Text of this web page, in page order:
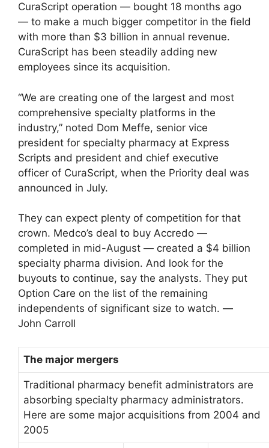
CuraScript operation — bought 18 months ago
— to make a much bigger competitor in the field
with more than $3 billion in annual revenue.
CuraScript has been steadily adding new
employees since its acquisition.
“We are creating one of the largest and most
comprehensive specialty platforms in the
industry,” noted Dom Meffe, senior vice
president for specialty pharmacy at Express
Scripts and president and chief executive
officer of CuraScript, when the Priority deal was
announced in July.
They can expect plenty of competition for that
crown. Medco’s deal to buy Accredo —
completed in mid-August — created a $4 billion
specialty pharma division. And look for the
buyouts to continue, say the analysts. They put
Option Care on the list of the remaining
independents of significant size to watch. —
John Carroll
The major mergers
Traditional pharmacy benefit administrators are
absorbing specialty pharmacy administrators.
Here are some major acquisitions from 2004 and
2005